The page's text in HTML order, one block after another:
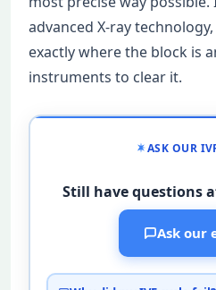
advanced X-ray
exactly where the block is
instruments to clear it.
ASK OUR
Still have questions
Ask our